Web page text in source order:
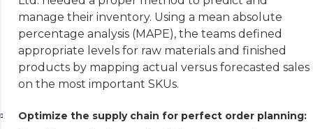
manage their inventory. Using a mean absolute
percentage analysis (MAPE), the teams defined
appropriate levels for raw materials and finished
products by mapping actual versus forecasted sales
on the most important SKUs.
Optimize the supply chain for perfect order planning: